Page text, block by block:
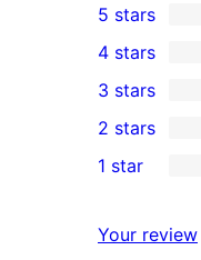
2
5-
star
reviews
5 stars
4-
star
reviews
4 stars
0
3-
star
3 stars
2-
reviews
2 stars
star
1 star
Your review